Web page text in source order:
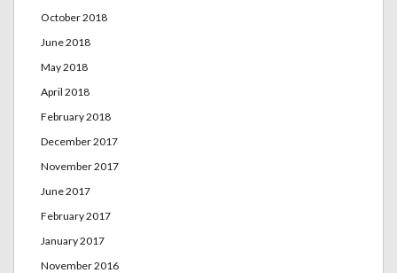
October 2018
June 2018
May 2018
April 2018
February 2018
December 2017
November 2017
June 2017
February 2017
January 2017
November 2016